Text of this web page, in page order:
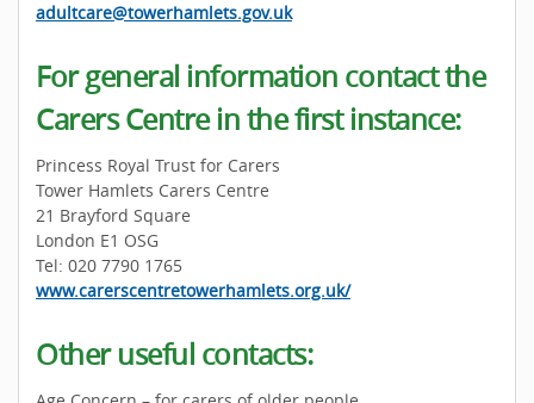
adultcare@towerhamlets.gov.uk
For general information contact the
Carers Centre in the first instance:
Princess Royal Trust for Carers
Tower Hamlets Carers Centre
21 Brayford Square
London E1 OSG
Tel: 020 7790 1765
www.carerscentretowerhamlets.org.uk/
Other useful contacts: